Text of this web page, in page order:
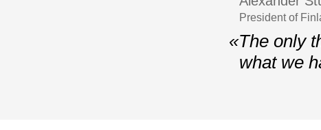
President of
«The only
what we